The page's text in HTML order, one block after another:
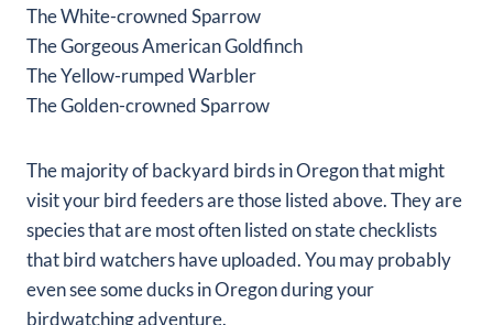
The White-crowned Sparrow
The Gorgeous American Goldfinch
The Yellow-rumped Warbler
The Golden-crowned Sparrow
The majority of backyard birds in Oregon that might
visit your bird feeders are those listed above. They are
species that are most often listed on state checklists
that bird watchers have uploaded. You may probably
even see some ducks in Oregon during your
birdwatching adventure.